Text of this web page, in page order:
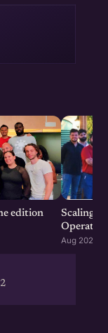
edition
Scaling
Aug 2026 ·